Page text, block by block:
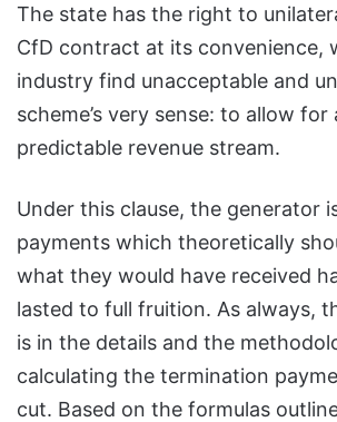
The state has the right to
CfD contract at its convenience,
industry find unacceptable and
scheme’s very sense: to allow
predictable revenue stream.
Under this clause, the generator
payments which theoretically
what they would have received
lasted to full fruition. As always,
is in the details and the
calculating the termination
cut. Based on the formulas